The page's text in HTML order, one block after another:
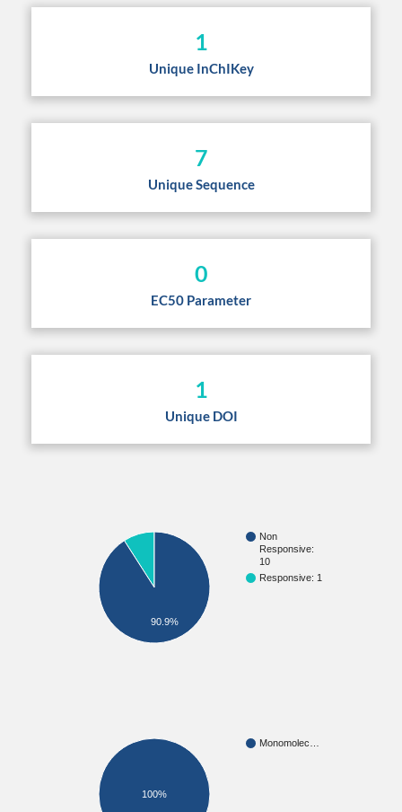
1
Unique InChIKey
7
Unique Sequence
0
EC50 Parameter
1
Unique DOI
Non
Responsive:
10
Responsive: 1
90.9%
Monomolec…
100%